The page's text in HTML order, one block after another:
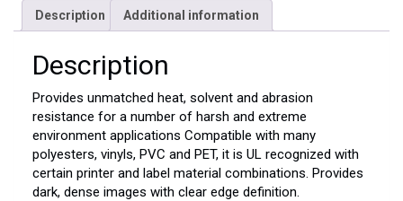
Description Additional information
Description
Provides unmatched heat, solvent and abrasion
resistance for a number of harsh and extreme
environment applications Compatible with many
polyesters, vinyls, PVC and PET, it is UL recognized with
certain printer and label material combinations. Provides
dark, dense images with clear edge definition.